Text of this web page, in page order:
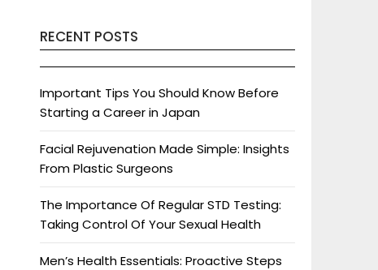
RECENT POSTS
Important Tips You Should Know Before
Starting a Career in Japan
Facial Rejuvenation Made Simple: Insights
From Plastic Surgeons
The Importance Of Regular STD Testing:
Taking Control Of Your Sexual Health
Men’s Health Essentials: Proactive Steps